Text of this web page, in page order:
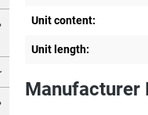
Unit content:
Unit length:
Manufacturer